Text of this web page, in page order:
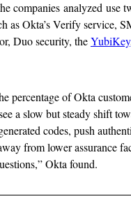
companies analyzed use
as Okta’s Verify service,
Duo security, theYubiKey
percentage of Okta
a slow but steady shift
codes, push
from lower assurance
Okta found.